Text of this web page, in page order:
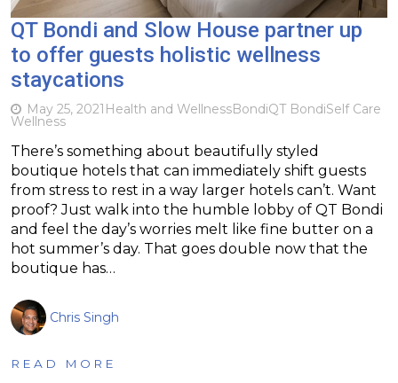
QT Bondi and Slow House partner up
to offer guests holistic wellness
staycations
May 25, 2021 Health and WellnessBondiQT BondiSelf Care
Wellness
There’s something about beautifully styled
boutique hotels that can immediately shift guests
from stress to rest in a way larger hotels can’t. Want
proof? Just walk into the humble lobby of QT Bondi
and feel the day’s worries melt like fine butter on a
hot summer’s day. That goes double now that the
boutique has…
Chris Singh
READ MORE